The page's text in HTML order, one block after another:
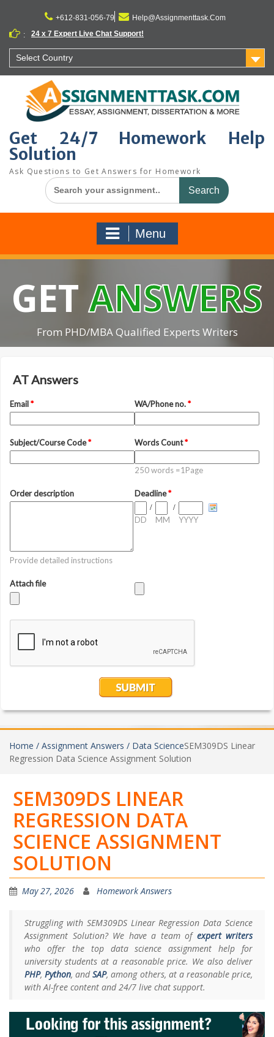
content
+612-831-056-79
Help@Assignmenttask.Com
:
24 x 7 Expert Live Chat Support!
Select Country
Get 24/7 Homework Help
Solution
Ask Questions to Get Answers for Homework
Search
for:
Menu
GETANSWERS
From PHD/MBA Qualified Experts Writers
Home / Assignment Answers / Data ScienceSEM309DS Linear
Regression Data Science Assignment Solution
SEM309DS LINEAR
REGRESSION DATA
SCIENCE ASSIGNMENT
SOLUTION
May 27, 2026 Homework Answers
Struggling with SEM309DS Linear Regression Data Science
Assignment Solution? We have a team of expert writers
who offer the top data science assignment help for
university students at a reasonable price. We also deliver
PHP,Python, andSAP, among others, at a reasonable price,
with AI-free content and 24/7 live chat support.